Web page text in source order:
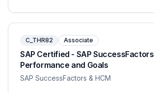
C_THR82 Associate
SAP Certified - SAP SuccessFactors
Performance and Goals
SAP SuccessFactors & HCM